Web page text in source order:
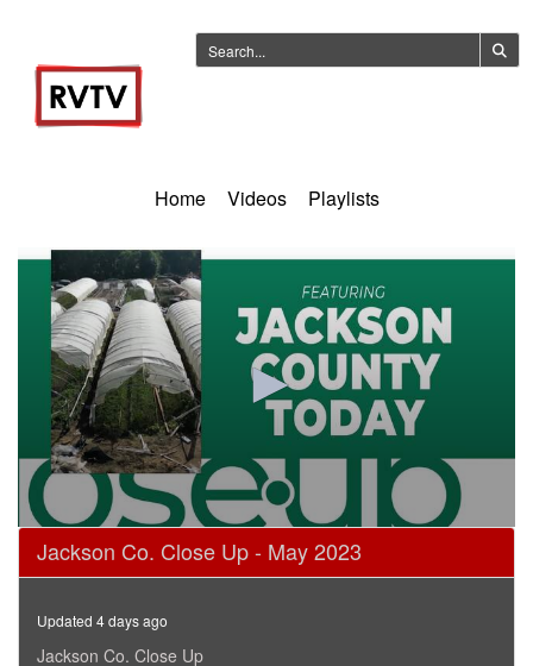
Home Videos Playlists
0
seconds
of
minutes,
second
Jackson Co. Close Up - May 2023
Updated 4 days ago
Jackson Co. Close Up